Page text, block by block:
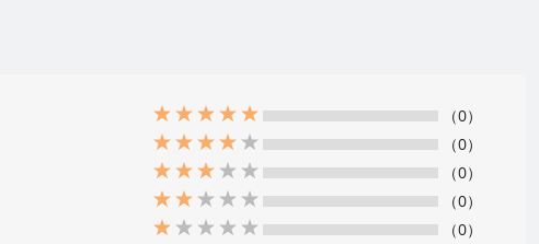
（0）
（0）
（0）
（0）
（0）